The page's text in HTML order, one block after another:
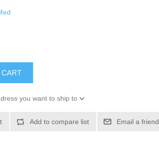
you want to ship to
Add to compare list Email a friend